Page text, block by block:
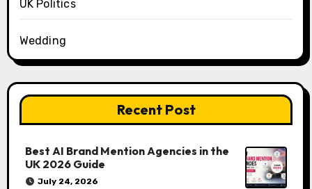
UK Politics
Wedding
Recent Post
Best AI Brand Mention Agencies in the
UK 2026 Guide
July 24, 2026